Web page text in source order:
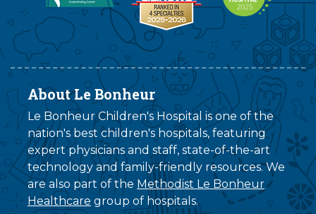
About Le Bonheur
Le Bonheur Children's Hospital is one of the
nation's best children's hospitals, featuring
expert physicians and staff, state-of-the-art
technology and family-friendly resources. We
are also part of the Methodist Le Bonheur
Healthcare group of hospitals.